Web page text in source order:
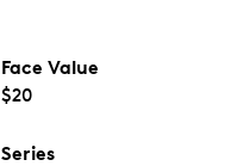
Face Value
$20
Series